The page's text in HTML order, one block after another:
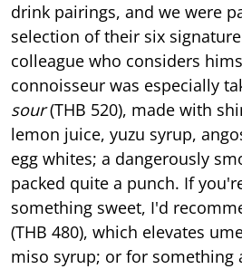
drink pairings, and we were
selection of their six
colleague who considers
connoisseur was especially
sour(THB 520), made with
lemon juice, yuzu syrup,
egg whites; a dangerously
packed quite a punch. If
something sweet, I'd
(THB 480), which elevates
miso syrup; or for something